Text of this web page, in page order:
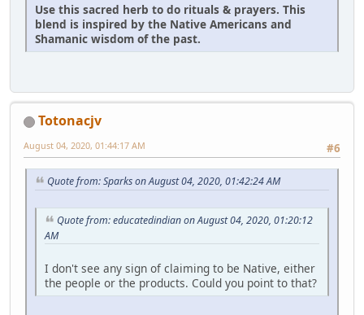
Use this sacred herb to do rituals & prayers. This
blend is inspired by the Native Americans and
Shamanic wisdom of the past.
Totonacjv
#6
August 04, 2020, 01:44:17 AM
Quote from: Sparks on August 04, 2020, 01:42:24 AM
Quote from: educatedindian on August 04, 2020, 01:20:12
AM
I don't see any sign of claiming to be Native, either
the people or the products. Could you point to that?